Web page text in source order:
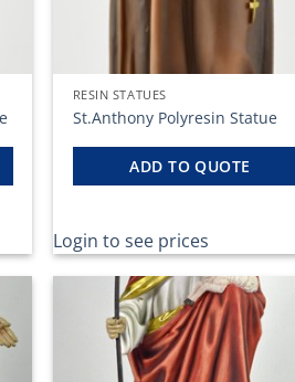
RESIN STATUES
St.Anthony Polyresin Statue
ADD TO QUOTE
Login to see prices